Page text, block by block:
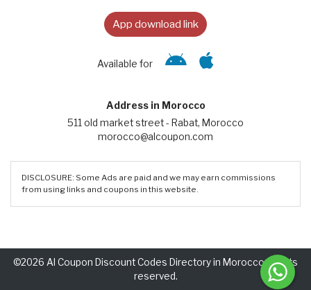
App download link
Available for
Address in Morocco
511 old market street - Rabat, Morocco
morocco@alcoupon.com
DISCLOSURE: Some Ads are paid and we may earn commissions
from using links and coupons in this website.
©2026 Al Coupon Discount Codes Directory in Morocco. Rights
reserved.